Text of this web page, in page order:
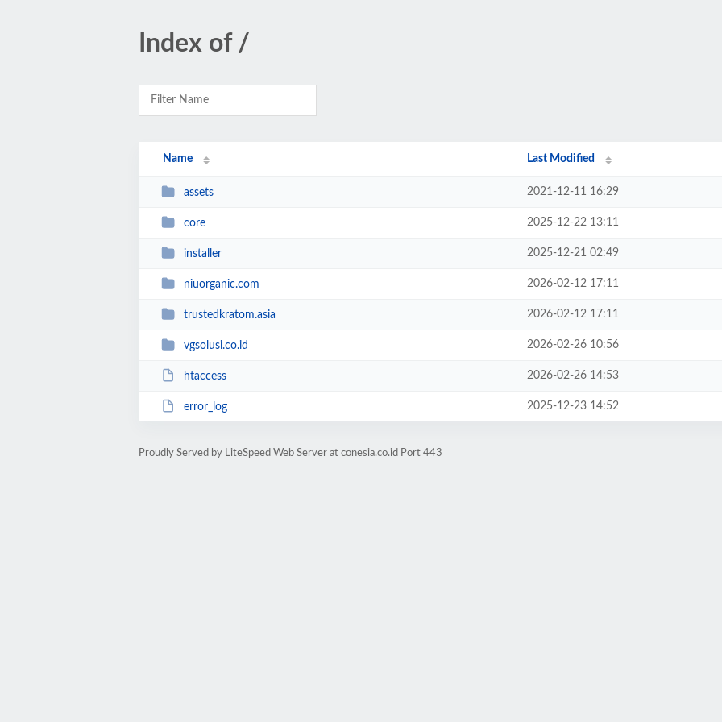
Index of /
Name Last Modified
assets 2021-12-11 16:29
core 2025-12-22 13:11
installer 2025-12-21 02:49
niuorganic.com 2026-02-12 17:11
trustedkratom.asia 2026-02-12 17:11
vgsolusi.co.id 2026-02-26 10:56
htaccess 2026-02-26 14:53
error_log 2025-12-23 14:52
Proudly Served by LiteSpeed Web Server at conesia.co.id Port 443